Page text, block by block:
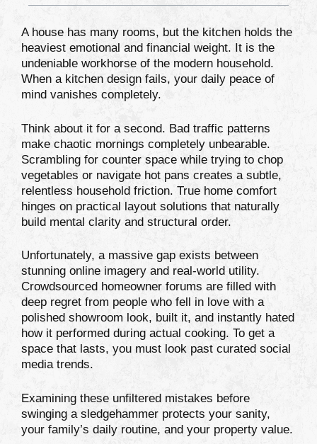
A house has many rooms, but the kitchen holds the
heaviest emotional and financial weight. It is the
undeniable workhorse of the modern household.
When a kitchen design fails, your daily peace of
mind vanishes completely.
Think about it for a second. Bad traffic patterns
make chaotic mornings completely unbearable.
Scrambling for counter space while trying to chop
vegetables or navigate hot pans creates a subtle,
relentless household friction. True home comfort
hinges on practical layout solutions that naturally
build mental clarity and structural order.
Unfortunately, a massive gap exists between
stunning online imagery and real-world utility.
Crowdsourced homeowner forums are filled with
deep regret from people who fell in love with a
polished showroom look, built it, and instantly hated
how it performed during actual cooking. To get a
space that lasts, you must look past curated social
media trends.
Examining these unfiltered mistakes before
swinging a sledgehammer protects your sanity,
your family’s daily routine, and your property value.